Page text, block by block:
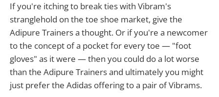
If you're itching to break ties with Vibram's
stranglehold on the toe shoe market, give the
Adipure Trainers a thought. Or if you're a newcomer
to the concept of a pocket for every toe — "foot
gloves" as it were — then you could do a lot worse
than the Adipure Trainers and ultimately you might
just prefer the Adidas offering to a pair of Vibrams.